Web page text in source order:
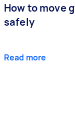
How to move
safely
Read more